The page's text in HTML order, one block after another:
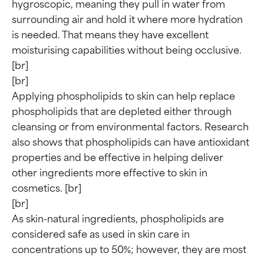
surrounding air and hold it where more hydration
is needed. That means they have excellent
moisturising capabilities without being occlusive.
[br]
[br]
Applying phospholipids to skin can help replace
phospholipids that are depleted either through
cleansing or from environmental factors. Research
also shows that phospholipids can have antioxidant
properties and be effective in helping deliver
other ingredients more effective to skin in
cosmetics. [br]
[br]
As skin-natural ingredients, phospholipids are
considered safe as used in skin care in
concentrations up to 50%; however, they are most
Ingredient ratings
BEST
independent studies.
Outstanding active ingredient
for most skin types or concerns.
Ingredient ratings
BEST
independent studies.
Outstanding active ingredient
for most skin types or concerns.